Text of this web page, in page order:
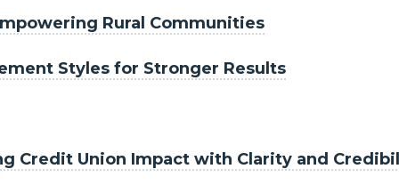
Rural Communities
Styles for Stronger Results
Credit Union Impact with Clarity and